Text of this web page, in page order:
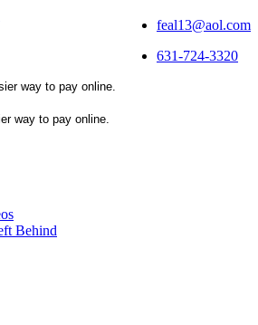
feal13@aol.com
631-724-3320
Behind